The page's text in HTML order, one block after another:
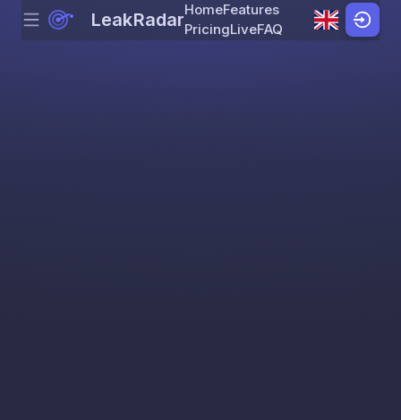
Skip to content
Menu LeakRadarHomeFeatures
PricingLiveFAQ